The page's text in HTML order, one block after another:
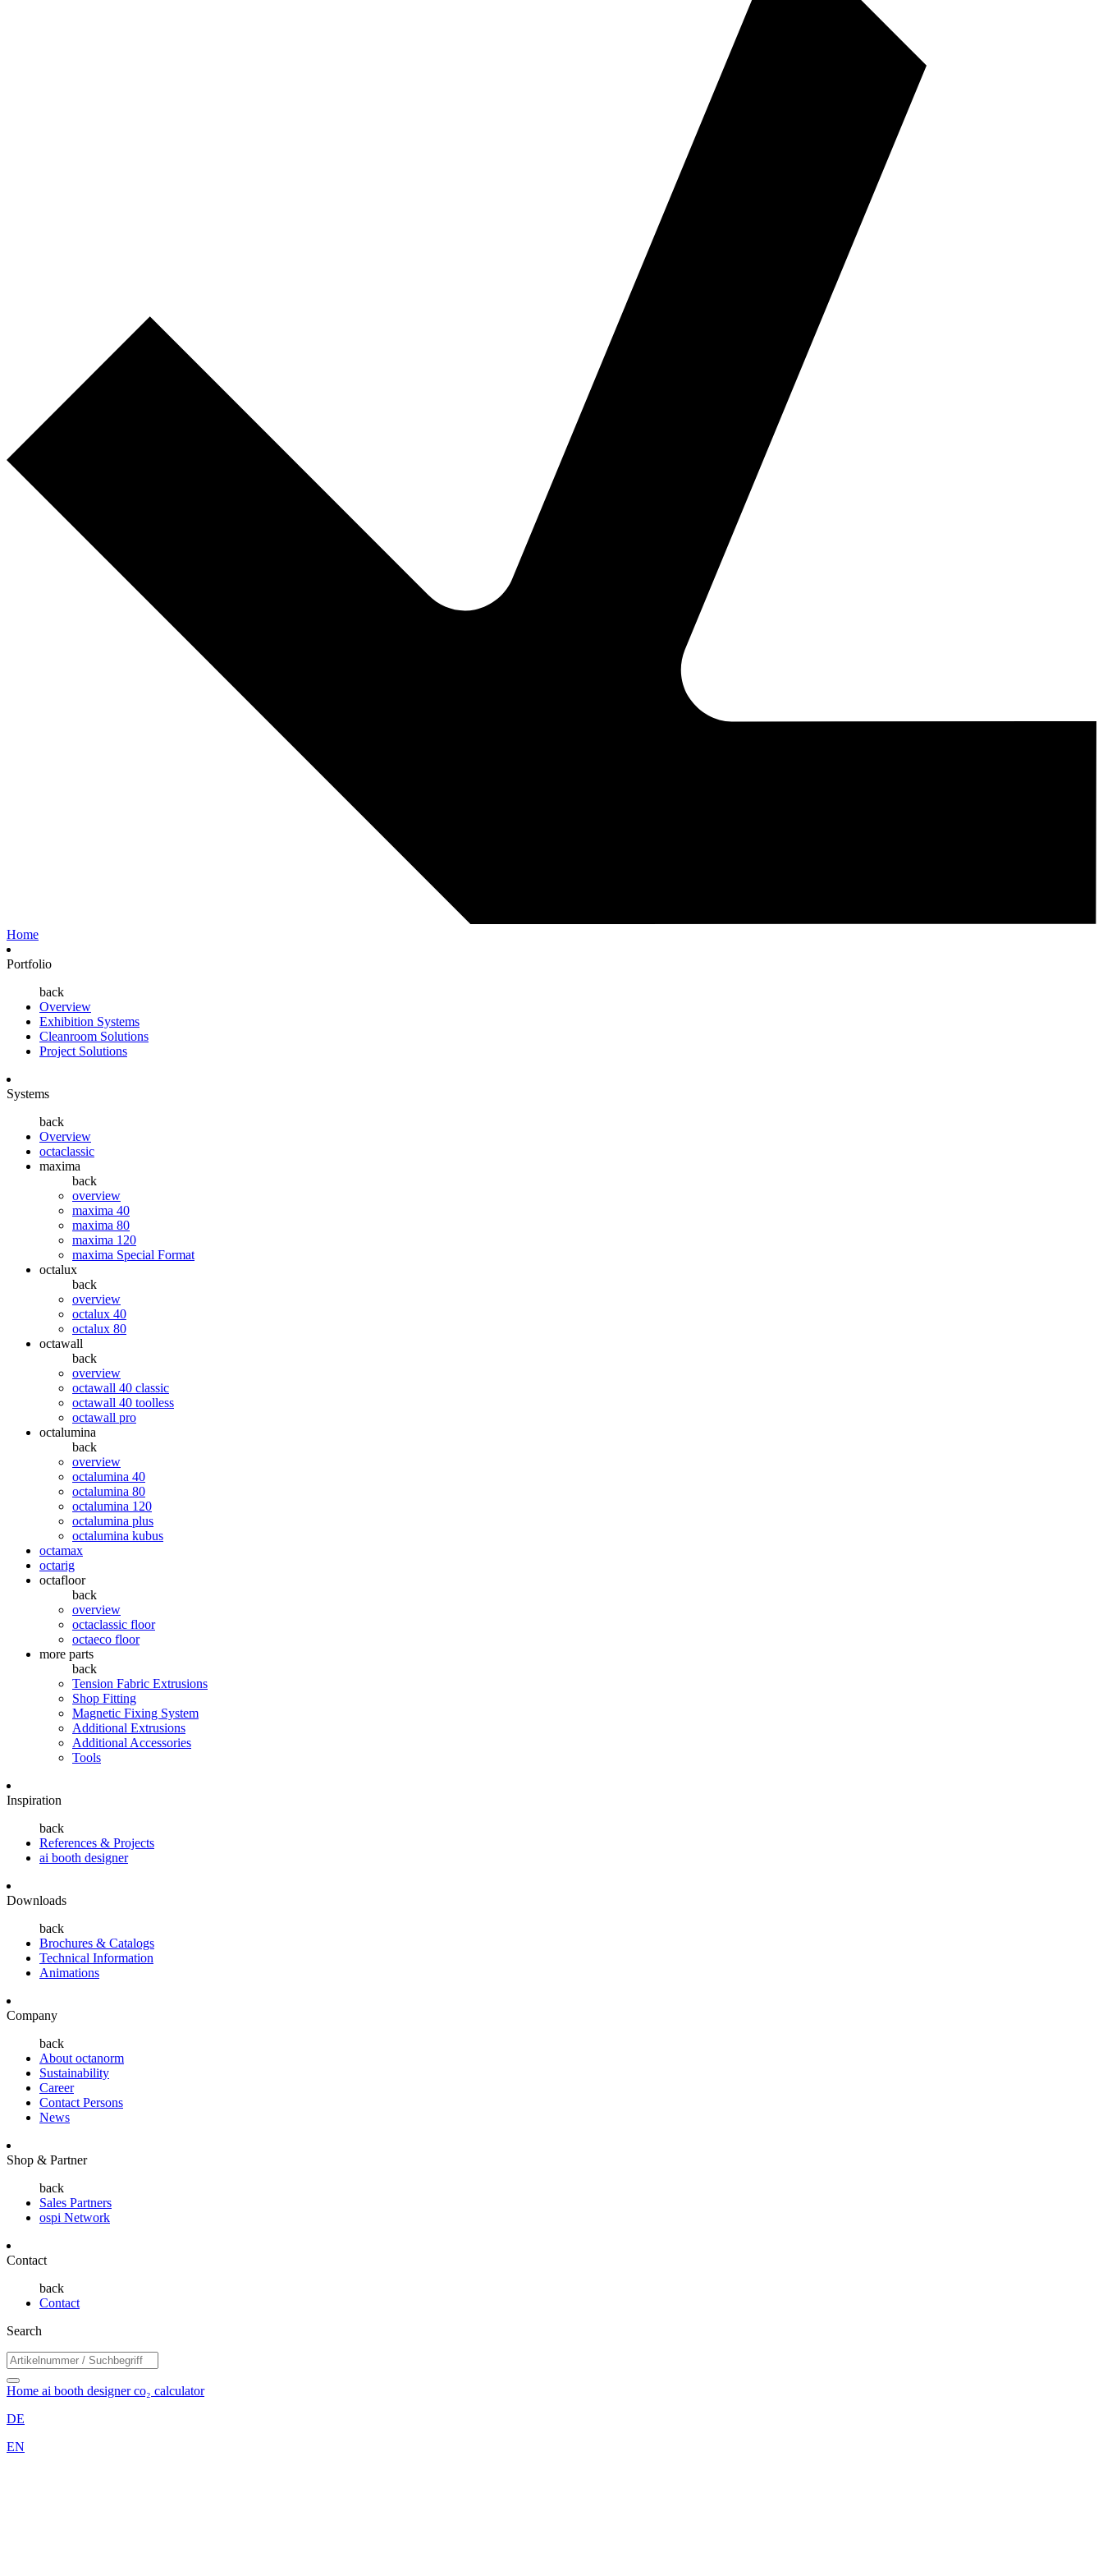
Home
Portfolio
back
Overview
Exhibition Systems
Cleanroom Solutions
Project Solutions
Systems
back
Overview
octaclassic
maxima
back
overview
maxima 40
maxima 80
maxima 120
maxima Special Format
octalux
back
overview
octalux 40
octalux 80
octawall
back
overview
octawall 40 classic
octawall 40 toolless
octawall pro
octalumina
back
overview
octalumina 40
octalumina 80
octalumina 120
octalumina plus
octalumina kubus
octamax
octarig
octafloor
back
overview
octaclassic floor
octaeco floor
more parts
back
Tension Fabric Extrusions
Shop Fitting
Magnetic Fixing System
Additional Extrusions
Additional Accessories
Tools
Inspiration
back
References & Projects
ai booth designer
Downloads
back
Brochures & Catalogs
Technical Information
Animations
Company
back
About octanorm
Sustainability
Career
Contact Persons
News
Shop & Partner
back
Sales Partners
ospi Network
Contact
back
Contact
Search
Home ai booth designerco₂ calculator
DE
EN